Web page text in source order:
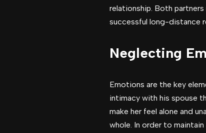
relationship. Both
successful long-distance
Neglecting
Emotions are the key
intimacy with his spouse
make her feel alone and
whole. In order to